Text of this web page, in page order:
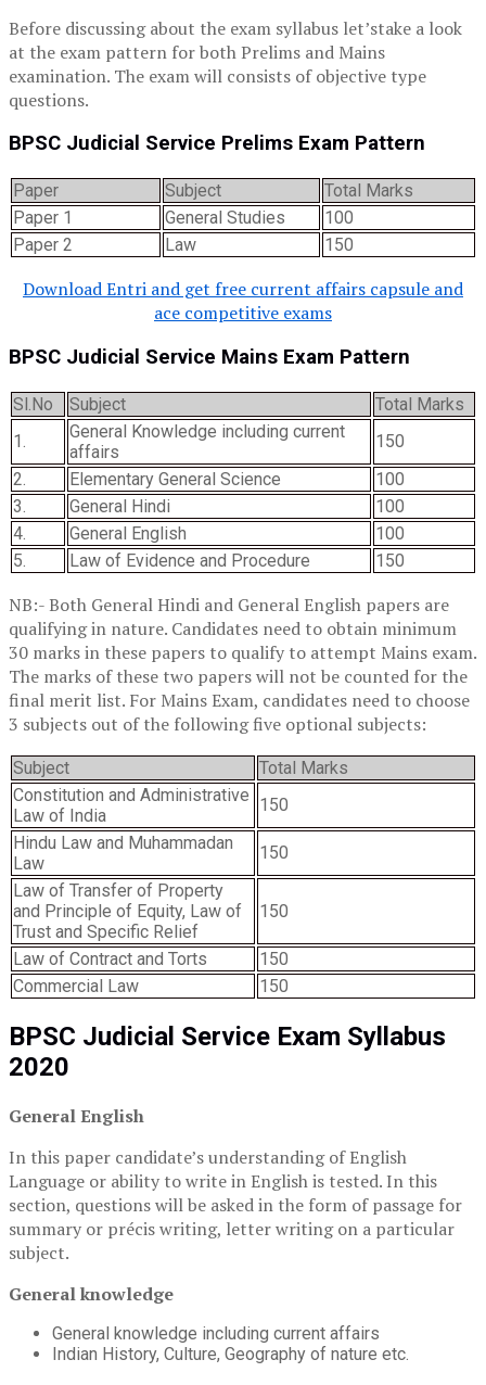
Before discussing about the exam syllabus let’stake a look
at the exam pattern for both Prelims and Mains
examination. The exam will consists of objective type
questions.
BPSC Judicial Service Prelims Exam Pattern
Paper Subject
Total Marks
Paper 1
General Studies
100
Paper 2
Law 150
Download Entri and get free current affairs capsule and
ace competitive exams
BPSC Judicial Service Mains Exam Pattern
Sl.No Subject
Total Marks
1.
General Knowledge including current
affairs
150
2.
Elementary General Science
100
3.
General Hindi
100
4.
General English
100
5.
Law of Evidence and Procedure 150
NB:- Both General Hindi and General English papers are
qualifying in nature. Candidates need to obtain minimum
30 marks in these papers to qualify to attempt Mains exam.
The marks of these two papers will not be counted for the
final merit list. For Mains Exam, candidates need to choose
3 subjects out of the following five optional subjects:
Subject
Total Marks
Constitution and Administrative
Law of India
150
Hindu Law and Muhammadan
Law
150
Law of Transfer of Property
and Principle of Equity, Law of
Trust and Specific Relief
150
Law of Contract and Torts
150
Commercial Law
150
BPSC Judicial Service Exam Syllabus
2020
General English
In this paper candidate’s understanding of English
Language or ability to write in English is tested. In this
section, questions will be asked in the form of passage for
summary or précis writing, letter writing on a particular
subject.
General knowledge
General knowledge including current affairs
Indian History, Culture, Geography of nature etc.